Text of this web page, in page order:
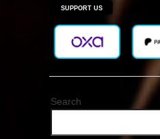
SUPPORT US
Search